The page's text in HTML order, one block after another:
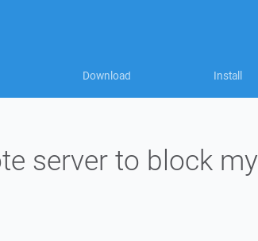
Download Install
server to block my